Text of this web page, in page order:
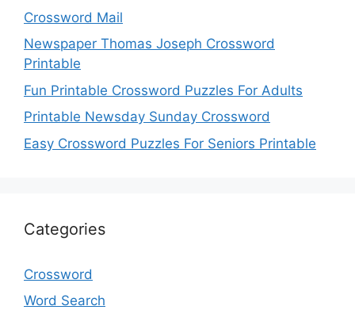
Crossword Mail
Newspaper Thomas Joseph Crossword
Printable
Fun Printable Crossword Puzzles For Adults
Printable Newsday Sunday Crossword
Easy Crossword Puzzles For Seniors Printable
Categories
Crossword
Word Search